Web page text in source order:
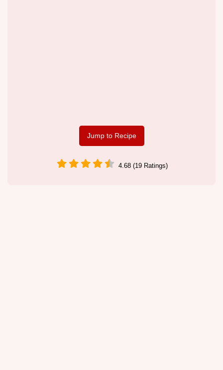
Jump to Recipe
4.68 (19 Ratings)